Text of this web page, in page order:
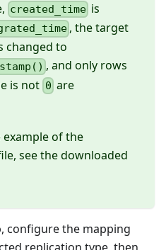
created_time is
, the target
changed to
, and only rows
is not 0 are
example of the
see the downloaded
configure the mapping